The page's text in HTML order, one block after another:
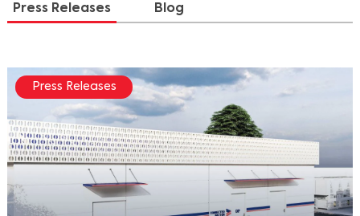
Press Releases Blog
Press Releases